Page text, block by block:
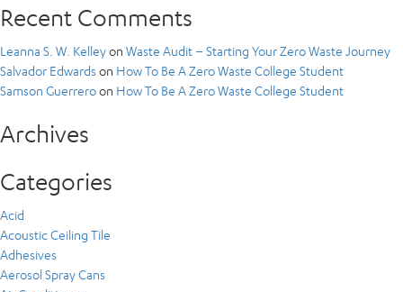
Recent Comments
Leanna S. W. Kelleyon Waste Audit – Starting Your Zero Waste Journey
Salvador Edwards on How To Be A Zero Waste College Student
Samson Guerreroon How To Be A Zero Waste College Student
Archives
Categories
Acid
Acoustic Ceiling Tile
Adhesives
Aerosol Spray Cans